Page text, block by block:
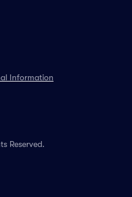
Information
Reserved.